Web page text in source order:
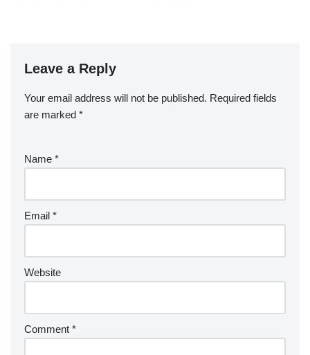
Leave a Reply
Your email address will not be published. Required fields
are marked *
Name *
Email *
Website
Comment *